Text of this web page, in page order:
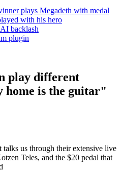
plays Megadeth with medal
with his hero
backlash
plugin
play different
home is the guitar"
us through their extensive live
Teles, and the $20 pedal that